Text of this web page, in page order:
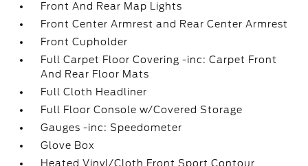
Front And Rear Map Lights
Front Center Armrest and Rear Center Armrest
Front Cupholder
Full Carpet Floor Covering -inc: Carpet Front
And Rear Floor Mats
Full Cloth Headliner
Full Floor Console w/Covered Storage
Gauges -inc: Speedometer
Glove Box
Heated Vinyl/Cloth Front Sport Contour